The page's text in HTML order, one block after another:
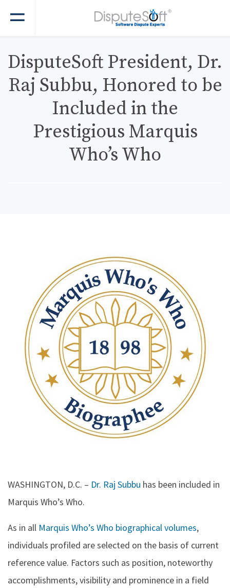
DisputeSoft President, Dr.
Raj Subbu, Honored to be
Included in the
Prestigious Marquis
Who’s Who
WASHINGTON, D.C. – Dr. Raj Subbu has been included in
Marquis Who’s Who.
As in all Marquis Who’s Who biographical volumes,
individuals profiled are selected on the basis of current
reference value. Factors such as position, noteworthy
accomplishments, visibility and prominence in a field